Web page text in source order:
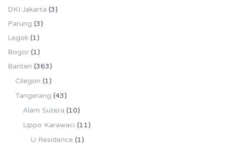
DKI Jakarta (3)
Parung (3)
Legok (1)
Bogor (1)
Banten (363)
Cilegon (1)
Tangerang (43)
Alam Sutera (10)
Lippo Karawaci (11)
U Residence (1)